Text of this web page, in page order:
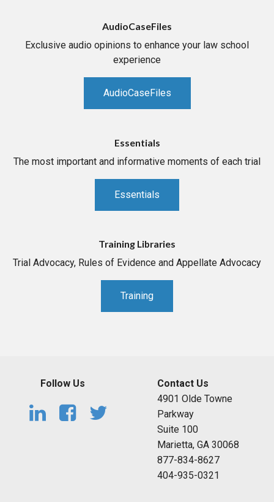
AudioCaseFiles
Exclusive audio opinions to enhance your law school
experience
AudioCaseFiles
Essentials
The most important and informative moments of each trial
Essentials
Training Libraries
Trial Advocacy, Rules of Evidence and Appellate Advocacy
Training
Follow Us
Contact Us
4901 Olde Towne
Parkway
Suite 100
Marietta, GA 30068
877-834-8627
404-935-0321